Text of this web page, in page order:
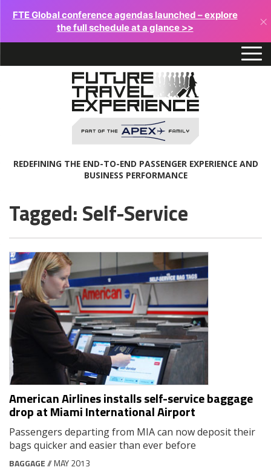
FTE Global conference agendas launched – explore
the full schedule at a glance >>
×
REDEFINING THE END-TO-END PASSENGER EXPERIENCE AND
BUSINESS PERFORMANCE
Tagged: Self-Service
American Airlines installs self-service baggage
drop at Miami International Airport
Passengers departing from MIA can now deposit their
bags quicker and easier than ever before
BAGGAGE// MAY 2013